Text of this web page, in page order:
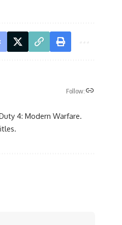
Follow:
4: Modern Warfare.